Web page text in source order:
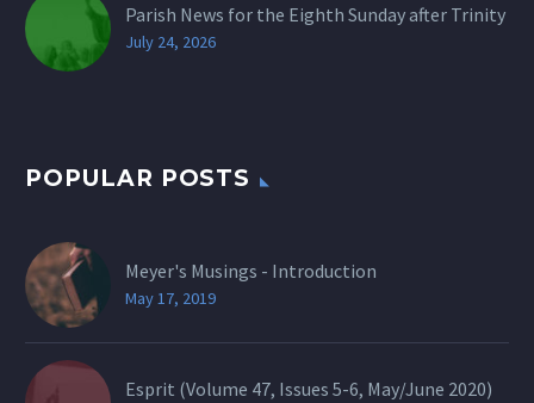
Parish News for the Eighth Sunday after Trinity
July 24, 2026
POPULAR POSTS
Meyer's Musings - Introduction
May 17, 2019
Esprit (Volume 47, Issues 5-6, May/June 2020)